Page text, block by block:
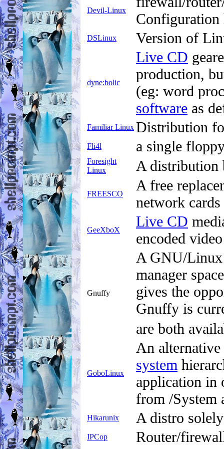
Devil-Linux
DSLinux Version of
dyne:bolic
Live CD
production,
(eg: word
software as
Familiar Linux Distribution
Fli4l a single
Foresight
Linux
A distribution
FREESCO
A free
network
GeeXboX
Live CD
encoded
Gnuffy
A GNU/Linux
manager
gives the
Gnuffy is
are both
GoboLinux
An
system
application in
from /System
Hikarunix A distro
IPCop
Router/